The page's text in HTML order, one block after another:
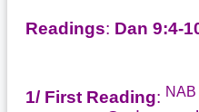
Readings: Dan 9:4-
1/ First Reading: NAB